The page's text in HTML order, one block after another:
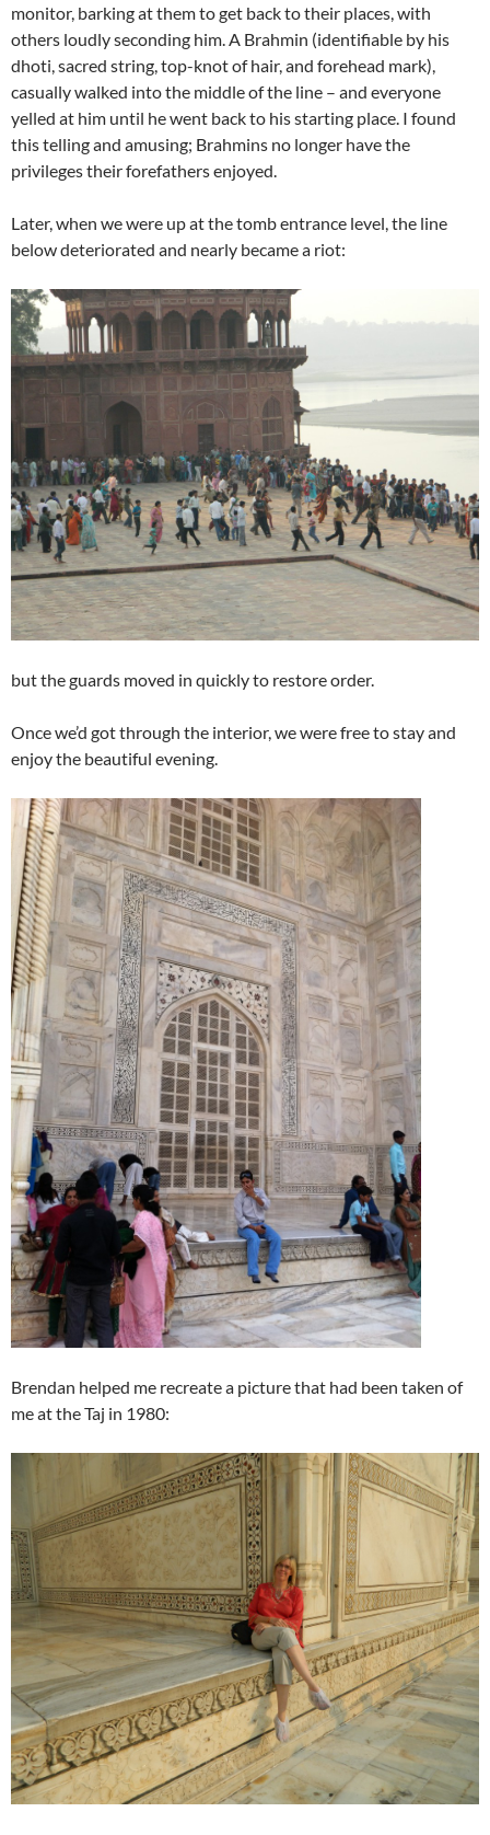
monitor, barking at them to get back to their places, with
others loudly seconding him. A Brahmin (identifiable by his
dhoti, sacred string, top-knot of hair, and forehead mark),
casually walked into the middle of the line – and everyone
yelled at him until he went back to his starting place. I found
this telling and amusing; Brahmins no longer have the
privileges their forefathers enjoyed.
Later, when we were up at the tomb entrance level, the line
below deteriorated and nearly became a riot:
but the guards moved in quickly to restore order.
Once we’d got through the interior, we were free to stay and
enjoy the beautiful evening.
Brendan helped me recreate a picture that had been taken of
me at the Taj in 1980: